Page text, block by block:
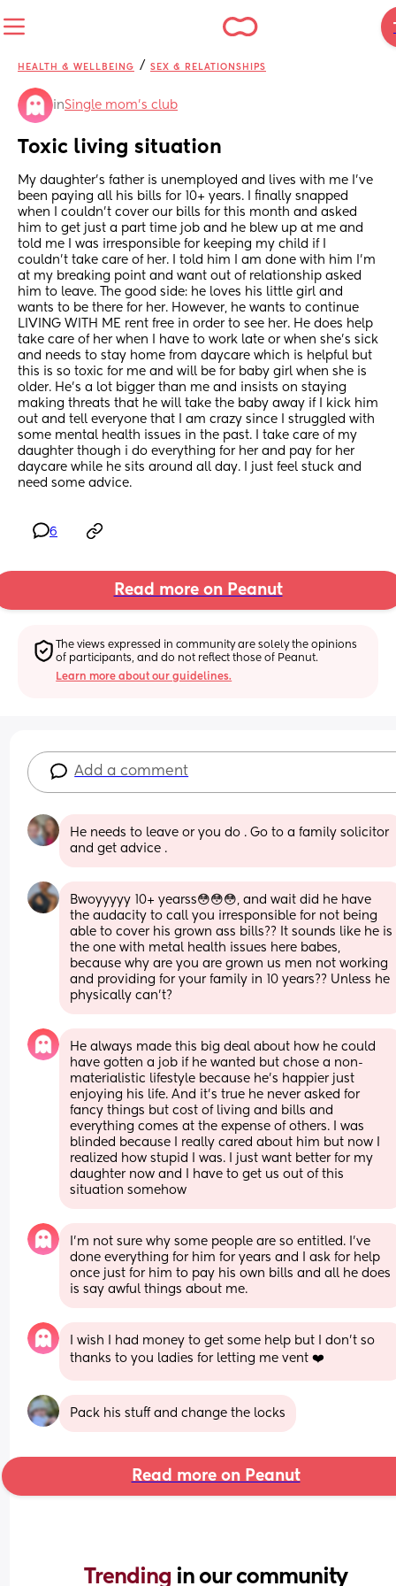
HEALTH & WELLBEING / SEX & RELATIONSHIPS
inSingle mom’s club
Toxic living situation
My daughter’s father is unemployed and lives with me I’ve
been paying all his bills for 10+ years. I finally snapped
when I couldn’t cover our bills for this month and asked
him to get just a part time job and he blew up at me and
told me I was irresponsible for keeping my child if I
couldn’t take care of her. I told him I am done with him I’m
at my breaking point and want out of relationship asked
him to leave. The good side: he loves his little girl and
wants to be there for her. However, he wants to continue
LIVING WITH ME rent free in order to see her. He does help
take care of her when I have to work late or when she’s sick
and needs to stay home from daycare which is helpful but
this is so toxic for me and will be for baby girl when she is
older. He’s a lot bigger than me and insists on staying
making threats that he will take the baby away if I kick him
out and tell everyone that I am crazy since I struggled with
some mental health issues in the past. I take care of my
daughter though i do everything for her and pay for her
daycare while he sits around all day. I just feel stuck and
need some advice.
6
Read more on Peanut
The views expressed in community are solely the opinions
of participants, and do not reflect those of Peanut.
Learn more about our guidelines.
Add a comment
He needs to leave or you do . Go to a family solicitor
and get advice .
Bwoyyyyy 10+ yearss😳😳😳, and wait did he have
the audacity to call you irresponsible for not being
able to cover his grown ass bills?? It sounds like he is
the one with metal health issues here babes,
because why are you are grown us men not working
and providing for your family in 10 years?? Unless he
physically can’t?
He always made this big deal about how he could
have gotten a job if he wanted but chose a non-
materialistic lifestyle because he’s happier just
enjoying his life. And it’s true he never asked for
fancy things but cost of living and bills and
everything comes at the expense of others. I was
blinded because I really cared about him but now I
realized how stupid I was. I just want better for my
daughter now and I have to get us out of this
situation somehow
I’m not sure why some people are so entitled. I’ve
done everything for him for years and I ask for help
once just for him to pay his own bills and all he does
is say awful things about me.
I wish I had money to get some help but I don’t so
thanks to you ladies for letting me vent ❤️
Pack his stuff and change the locks
Read more on Peanut
Trending in our community